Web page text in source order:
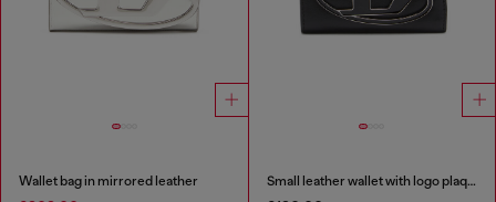
Wallet bag in mirrored leather Small leather wallet with logo plaque